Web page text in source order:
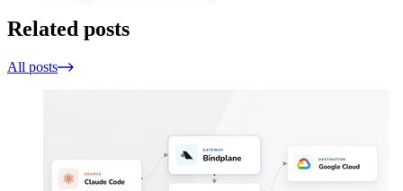
Related posts
All posts